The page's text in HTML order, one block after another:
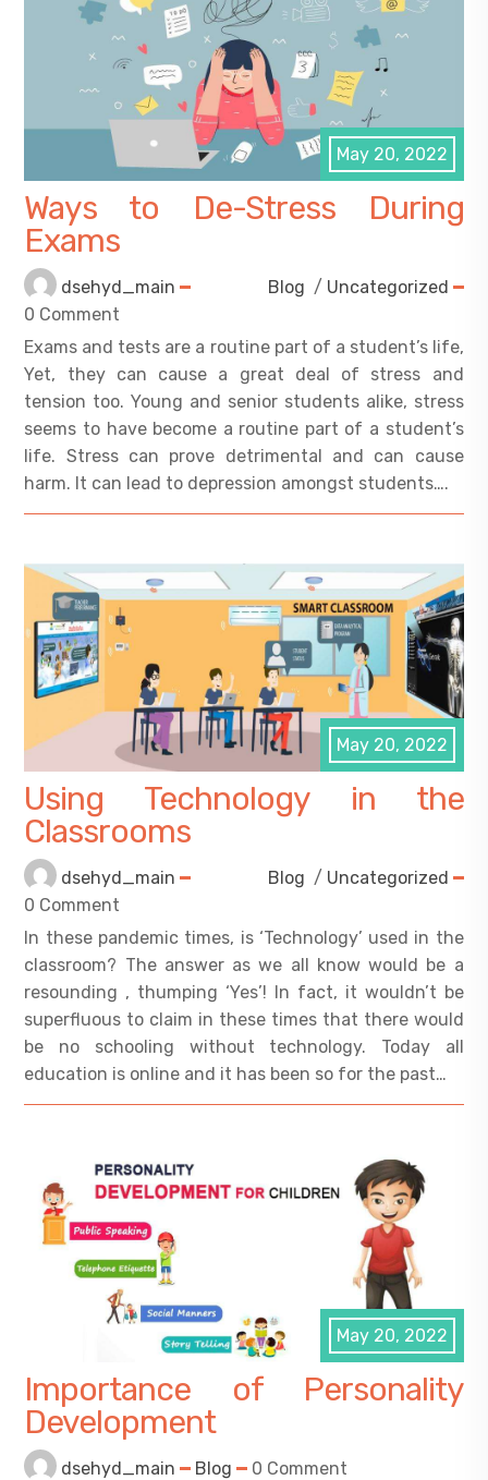
May 20, 2022
Ways to De-Stress During
Exams
dsehyd_main Blog / Uncategorized
0 Comment
Exams and tests are a routine part of a student’s life,
Yet, they can cause a great deal of stress and
tension too. Young and senior students alike, stress
seems to have become a routine part of a student’s
life. Stress can prove detrimental and can cause
harm. It can lead to depression amongst students….
May 20, 2022
Using Technology in the
Classrooms
dsehyd_main Blog / Uncategorized
0 Comment
In these pandemic times, is ‘Technology’ used in the
classroom? The answer as we all know would be a
resounding , thumping ‘Yes’! In fact, it wouldn’t be
superfluous to claim in these times that there would
be no schooling without technology. Today all
education is online and it has been so for the past…
May 20, 2022
Importance of Personality
Development
dsehyd_main Blog
0 Comment